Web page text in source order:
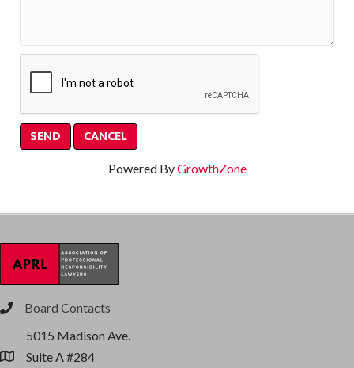
Powered ByGrowthZone
phoneBoard Contacts
location
5015 Madison Ave.
Suite A #284